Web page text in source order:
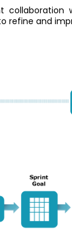
refine and